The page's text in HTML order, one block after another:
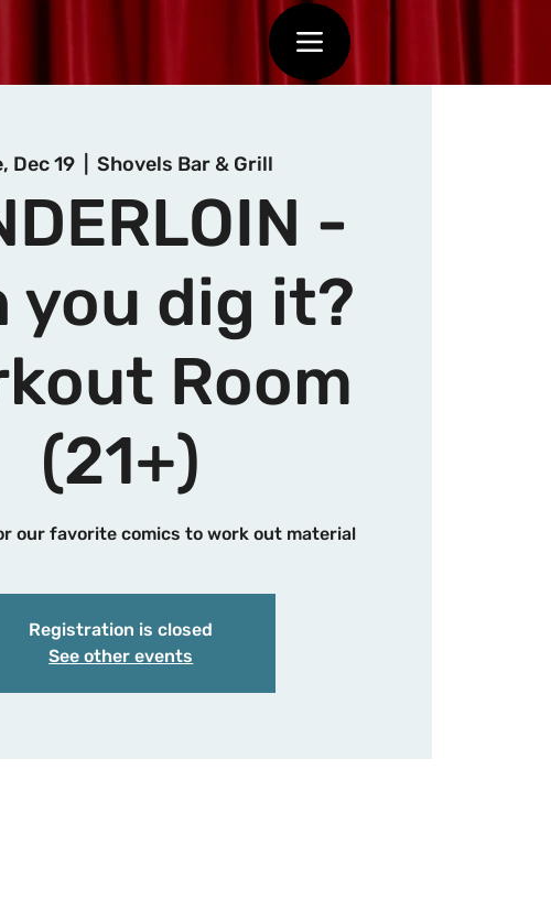
Dec 19
  |
Shovels Bar & Grill
-
you dig it?
Room
(21+)
our favorite comics to work out material
Registration is closed
See other events